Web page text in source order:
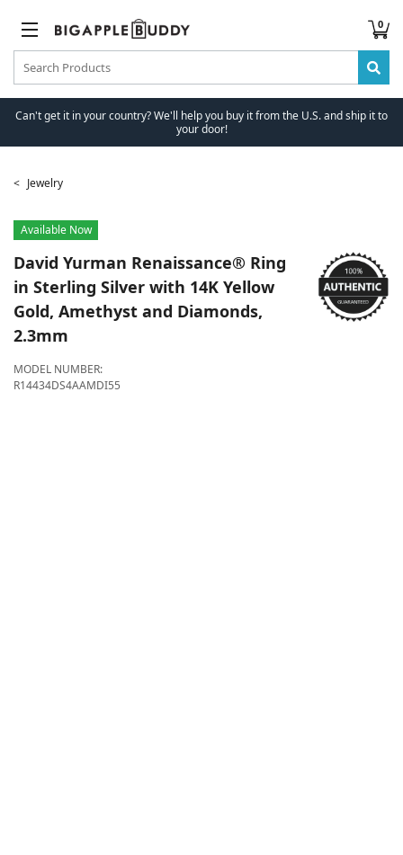
0
Can't get it in your country? We'll help you buy it from the U.S. and ship it to
your door!
Jewelry
Available Now
David Yurman Renaissance® Ring
in Sterling Silver with 14K Yellow
Gold, Amethyst and Diamonds,
2.3mm
MODEL NUMBER:
R14434DS4AAMDI55